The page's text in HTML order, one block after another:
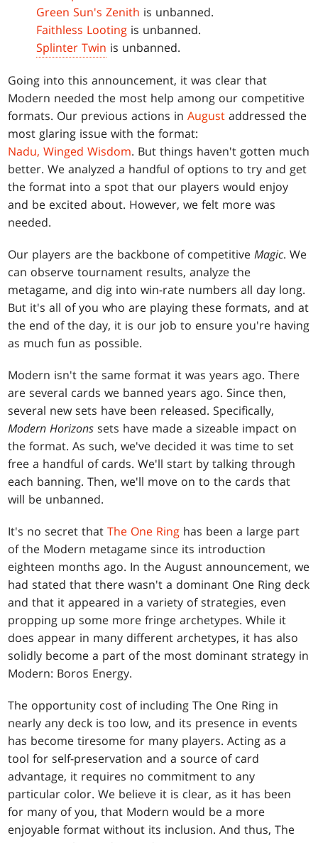
Green Sun's Zenith is unbanned.
Faithless Looting is unbanned.
Splinter Twin is unbanned.
Going into this announcement, it was clear that
Modern needed the most help among our competitive
formats. Our previous actions inAugust addressed the
most glaring issue with the format:
Nadu, Winged Wisdom. But things haven't gotten much
better. We analyzed a handful of options to try and get
the format into a spot that our players would enjoy
and be excited about. However, we felt more was
needed.
Our players are the backbone of competitiveMagic. We
can observe tournament results, analyze the
metagame, and dig into win-rate numbers all day long.
But it's all of you who are playing these formats, and at
the end of the day, it is our job to ensure you're having
as much fun as possible.
Modern isn't the same format it was years ago. There
are several cards we banned years ago. Since then,
several new sets have been released. Specifically,
Modern Horizons sets have made a sizeable impact on
the format. As such, we've decided it was time to set
free a handful of cards. We'll start by talking through
each banning. Then, we'll move on to the cards that
will be unbanned.
It's no secret thatThe One Ring has been a large part
of the Modern metagame since its introduction
eighteen months ago. In the August announcement, we
had stated that there wasn't a dominant One Ring deck
and that it appeared in a variety of strategies, even
propping up some more fringe archetypes. While it
does appear in many different archetypes, it has also
solidly become a part of the most dominant strategy in
Modern: Boros Energy.
The opportunity cost of including The One Ring in
nearly any deck is too low, and its presence in events
has become tiresome for many players. Acting as a
tool for self-preservation and a source of card
advantage, it requires no commitment to any
particular color. We believe it is clear, as it has been
for many of you, that Modern would be a more
enjoyable format without its inclusion. And thus, The